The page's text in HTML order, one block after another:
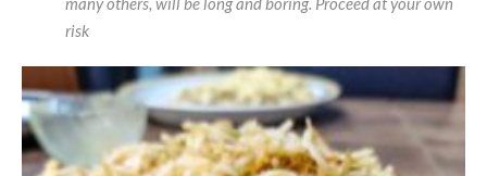
risk